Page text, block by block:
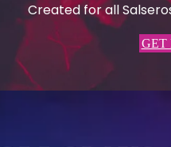
Created for all
GET